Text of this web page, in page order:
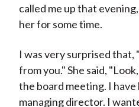
called me up that
her for some time.
I was very surprised
from you." She said,
the board meeting. I
managing director. I